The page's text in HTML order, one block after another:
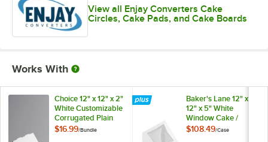
View all Enjay Converters Cake
Circles, Cake Pads, and Cake Boards
Works With
Choice 12" x 12" x 2"
White Customizable
Corrugated Plain
Pizza Box -
$16.99/Bundle
Baker's Lane 12" x
12" x 5" White
Window Cake /
Bakery Box -
$108.49/Case